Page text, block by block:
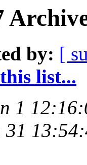
by: [
list...
1
31